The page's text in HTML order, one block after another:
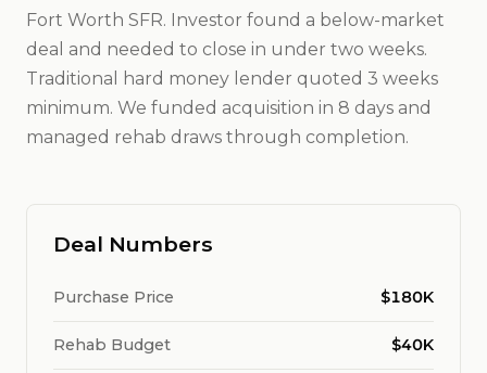
Fort Worth SFR. Investor found a below-market
deal and needed to close in under two weeks.
Traditional hard money lender quoted 3 weeks
minimum. We funded acquisition in 8 days and
managed rehab draws through completion.
Deal Numbers
Purchase Price $180K
Rehab Budget $40K